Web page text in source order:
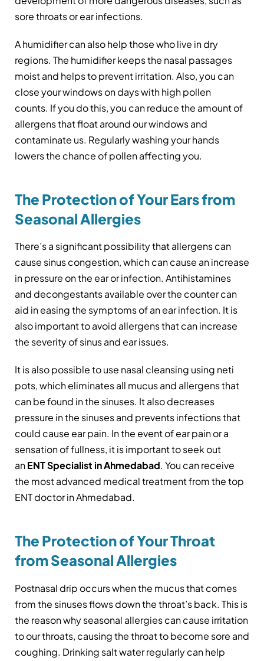
sore throats or ear infections.
A humidifier can also help those who live in dry
regions. The humidifier keeps the nasal passages
moist and helps to prevent irritation. Also, you can
close your windows on days with high pollen
counts. If you do this, you can reduce the amount of
allergens that float around our windows and
contaminate us. Regularly washing your hands
lowers the chance of pollen affecting you.
The Protection of Your Ears from
Seasonal Allergies
There’s a significant possibility that allergens can
cause sinus congestion, which can cause an increase
in pressure on the ear or infection. Antihistamines
and decongestants available over the counter can
aid in easing the symptoms of an ear infection. It is
also important to avoid allergens that can increase
the severity of sinus and ear issues.
It is also possible to use nasal cleansing using neti
pots, which eliminates all mucus and allergens that
can be found in the sinuses. It also decreases
pressure in the sinuses and prevents infections that
could cause ear pain. In the event of ear pain or a
sensation of fullness, it is important to seek out
anENT Specialist in Ahmedabad. You can receive
the most advanced medical treatment from the top
ENT doctor in Ahmedabad.
The Protection of Your Throat
from Seasonal Allergies
Postnasal drip occurs when the mucus that comes
from the sinuses flows down the throat’s back. This is
the reason why seasonal allergies can cause irritation
to our throats, causing the throat to become sore and
coughing. Drinking salt water regularly can help